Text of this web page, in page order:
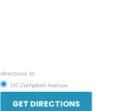
directions to:
137 Campbell Avenue